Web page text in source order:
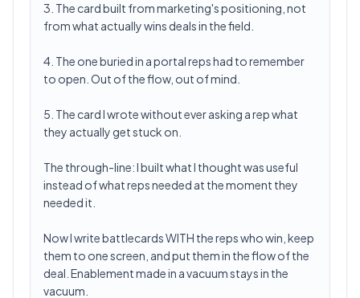
3. The card built from marketing's positioning, not
from what actually wins deals in the field.
4. The one buried in a portal reps had to remember
to open. Out of the flow, out of mind.
5. The card I wrote without ever asking a rep what
they actually get stuck on.
The through-line: I built what I thought was useful
instead of what reps needed at the moment they
needed it.
Now I write battlecards WITH the reps who win, keep
them to one screen, and put them in the flow of the
deal. Enablement made in a vacuum stays in the
vacuum.